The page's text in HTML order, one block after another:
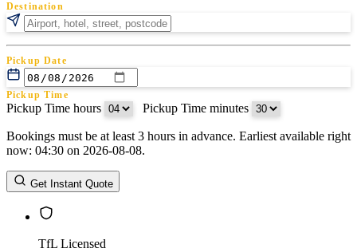
Destination
Pickup Date
Pickup Time
Pickup Time hours Pickup Time minutes
Return Date
Return Time
Return Time hours
Bookings must be at least 3 hours in advance. Earliest available right
now: 04:30 on 2026-08-08.
Get Instant Quote
TfL Licensed